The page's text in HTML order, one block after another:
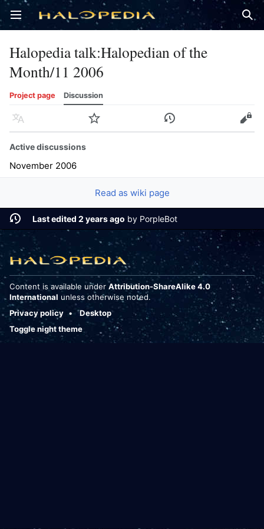
Open main menu
Halopedia talk:Halopedian of the
Month/11 2006
Project page Discussion
Language Watch History Edit
Active discussions
November 2006
Read as wiki page
Last edited 2 years ago by PorpleBot
Content is available under Attribution-ShareAlike 4.0
International unless otherwise noted.
Privacy policy
Desktop
Toggle night theme